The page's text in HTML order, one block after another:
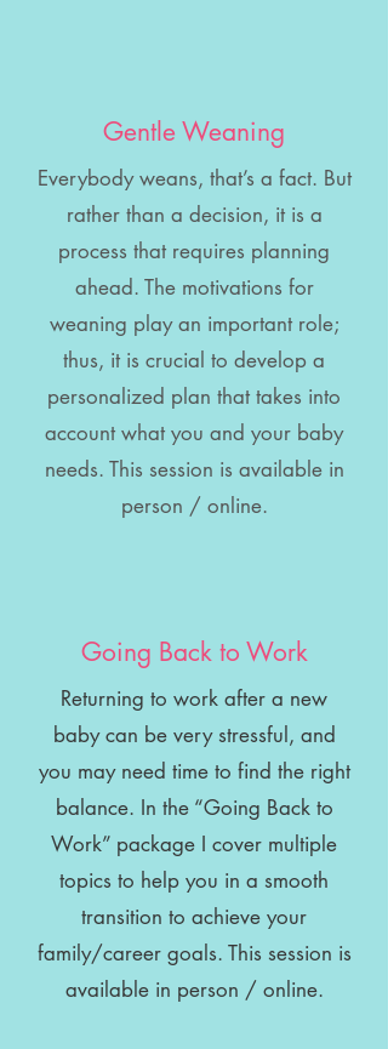
Gentle Weaning
Everybody weans, that’s a fact. But
rather than a decision, it is a
process that requires planning
ahead. The motivations for
weaning play an important role;
thus, it is crucial to develop a
personalized plan that takes into
account what you and your baby
needs. This session is available in
person / online.
Going Back to Work
Returning to work after a new
baby can be very stressful, and
you may need time to find the right
balance. In the “Going Back to
Work” package I cover multiple
topics to help you in a smooth
transition to achieve your
family/career goals. This session is
available in person / online.